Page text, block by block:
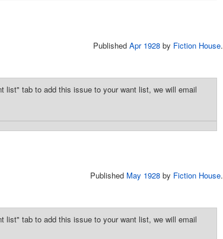
Published Apr 1928 by Fiction House.
tab to add this issue to your want list, we will email
Published May 1928 by Fiction House.
tab to add this issue to your want list, we will email